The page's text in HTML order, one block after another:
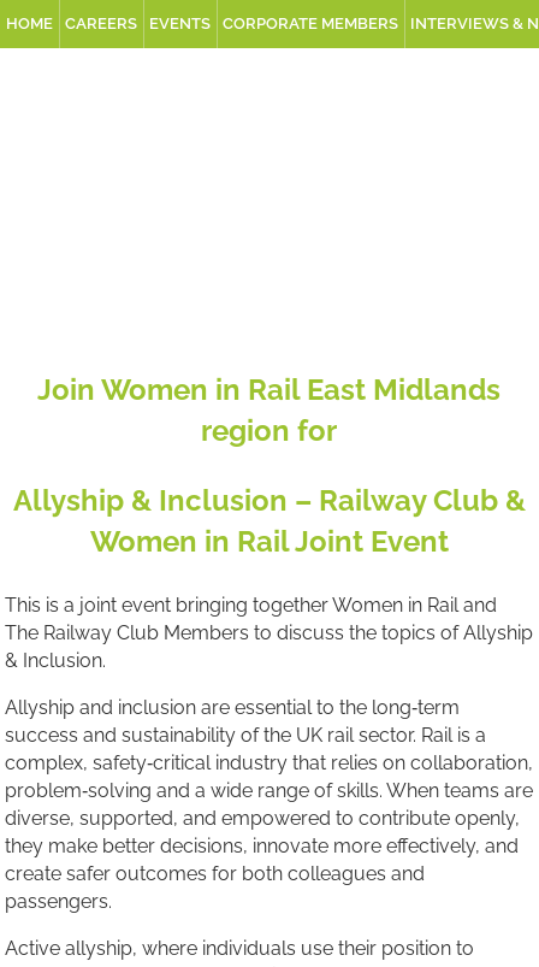
HOME CAREERS EVENTS CORPORATE MEMBERS INTERVIEWS &
Join Women in Rail East Midlands
region for
Allyship & Inclusion – Railway Club &
Women in Rail Joint Event
This is a joint event bringing together Women in Rail and
The Railway Club Members to discuss the topics of Allyship
& Inclusion.
Allyship and inclusion are essential to the long‑term
success and sustainability of the UK rail sector. Rail is a
complex, safety‑critical industry that relies on collaboration,
problem‑solving and a wide range of skills. When teams are
diverse, supported, and empowered to contribute openly,
they make better decisions, innovate more effectively, and
create safer outcomes for both colleagues and
passengers.
Active allyship, where individuals use their position to